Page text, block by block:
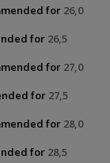
for 26,0
for 26,5
for 27,0
for 27,5
for 28,0
for 28,5